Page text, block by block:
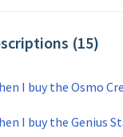
(15)
I buy the Osmo
I buy the Genius